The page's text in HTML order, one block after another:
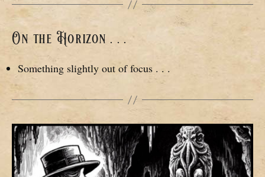
On the Horizon . . .
Something slightly out of focus . . .